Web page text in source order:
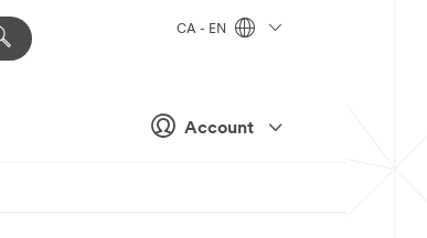
Account
CA - EN